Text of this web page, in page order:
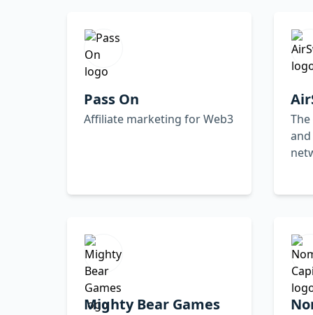
Pass On
Affiliate marketing for Web3
Mighty Bear Games